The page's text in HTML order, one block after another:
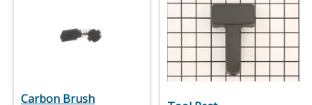
Carbon Brush